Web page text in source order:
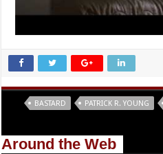
BASTARD PATRICK R. YOUNG
Around the Web